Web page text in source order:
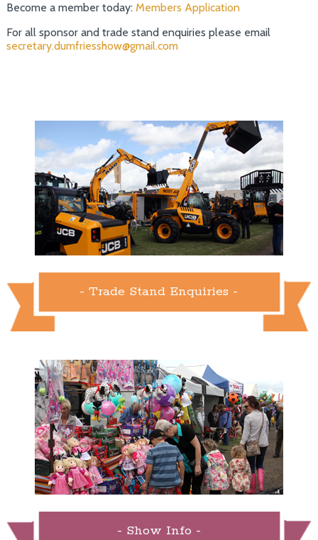
Become a member today: Members Application
For all sponsor and trade stand enquiries please email
secretary.dumfriesshow@gmail.com
- Trade Stand Enquiries -
- Show Info -